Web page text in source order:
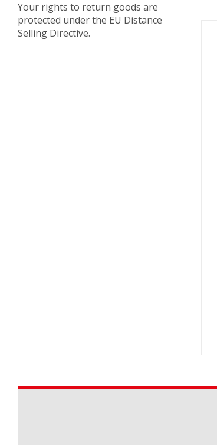
Your rights to return goods are
protected under the EU Distance
Selling Directive.